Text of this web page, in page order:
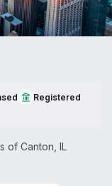
Registered
of Canton IL